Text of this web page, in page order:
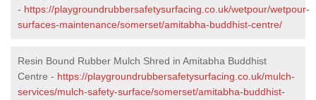
- https://playgroundrubbersafetysurfacing.co.uk/wetpour/wetpour-
surfaces-maintenance/somerset/amitabha-buddhist-centre/
Resin Bound Rubber Mulch Shred in Amitabha Buddhist
Centre - https://playgroundrubbersafetysurfacing.co.uk/mulch-
services/mulch-safety-surface/somerset/amitabha-buddhist-